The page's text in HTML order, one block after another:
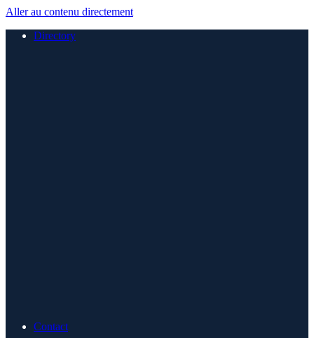
Aller au contenu directement
Directory
Contact